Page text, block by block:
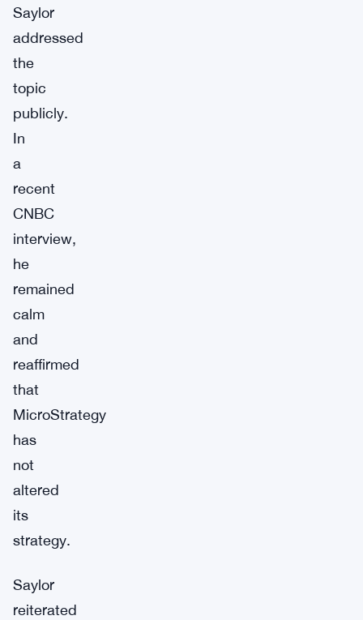
Saylor
addressed
the
topic
publicly.
In
a
recent
CNBC
interview,
he
remained
calm
and
reaffirmed
that
MicroStrategy
has
not
altered
its
strategy.
Saylor
reiterated